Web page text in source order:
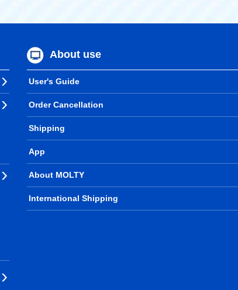
About use
User's Guide
Order Cancellation
Shipping
App
About MOLTY
International Shipping